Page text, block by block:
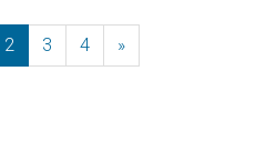
2 3 4 »Next